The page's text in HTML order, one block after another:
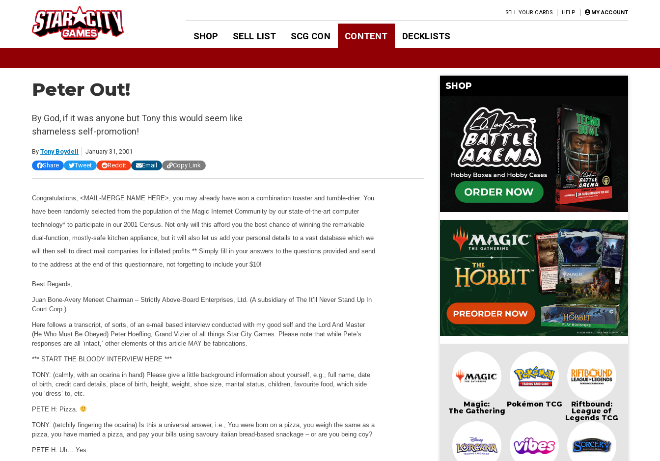
SELL YOUR CARDS HELP MY ACCOUNT
SHOP SELL LIST SCG CON CONTENT DECKLISTS
Peter Out!
By God, if it was anyone but Tony this would seem like
shameless self-promotion!
By Tony Boydell
January 31, 2001
Share
Tweet Reddit Email Copy Link
Congratulations, <MAIL-MERGE NAME HERE>, you may already have won a combination toaster and tumble-drier. You
have been randomly selected from the population of the Magic Internet Community by our state-of-the-art computer
technology* to participate in our 2001 Census. Not only will this afford you the best chance of winning the remarkable
dual-function, mostly-safe kitchen appliance, but it will also let us add your personal details to a vast database which we
will then sell to direct mail companies for inflated profits.** Simply fill in your answers to the questions provided and send
to the address at the end of this questionnaire, not forgetting to include your $10!
Best Regards,
Juan Bone-Avery Meneet Chairman – Strictly Above-Board Enterprises, Ltd. (A subsidiary of The It’ll Never Stand Up In
Court Corp.)
Here follows a transcript, of sorts, of an e-mail based interview conducted with my good self and the Lord And Master
(He Who Must Be Obeyed) Peter Hoefling, Grand Vizier of all things Star City Games. Please note that while Pete’s
responses are all ‘intact,’ other elements of this article MAY be fabrications.
*** START THE BLOODY INTERVIEW HERE ***
TONY: (calmly, with an ocarina in hand) Please give a little background information about yourself, e.g., full name, date
of birth, credit card details, place of birth, height, weight, shoe size, marital status, children, favourite food, which side
you ‘dress’ to, etc.
PETE H: Pizza.
TONY: (tetchily fingering the ocarina) Is this a universal answer, i.e., You were born on a pizza, you weigh the same as a
pizza, you have married a pizza, and pay your bills using savoury italian bread-based snackage – or are you being coy?
PETE H: Uh… Yes.
SHOP
Magic:
The Gathering
Pokémon TCG Riftbound:
League of
Legends TCG